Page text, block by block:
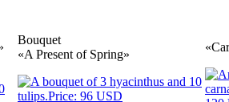
Bouquet
«A Present of Spring»